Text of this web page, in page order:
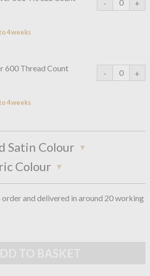
4 weeks
600 Thread Count
4 weeks
Satin Colour
Colour
and delivered in around 20 working